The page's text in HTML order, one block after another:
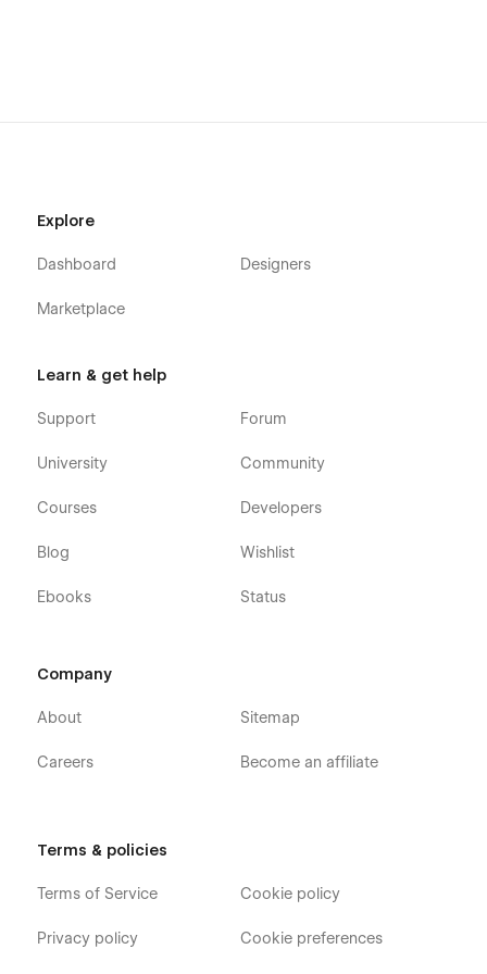
Explore
Dashboard
Marketplace
Designers
Learn & get help
Support
University
Courses
Blog
Ebooks
Forum
Community
Developers
Wishlist
Status
Company
About
Careers
Sitemap
Become an affiliate
Terms & policies
Terms of Service
Privacy policy
Cookie policy
Cookie preferences